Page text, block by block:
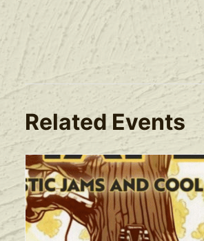
Related Events